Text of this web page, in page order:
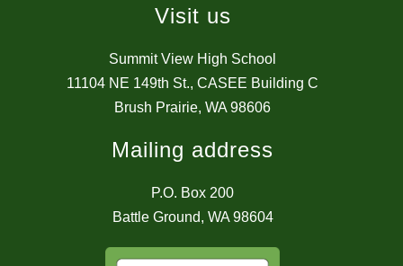
Visit us
Summit View High School
11104 NE 149th St., CASEE Building C
Brush Prairie, WA 98606
Mailing address
P.O. Box 200
Battle Ground, WA 98604